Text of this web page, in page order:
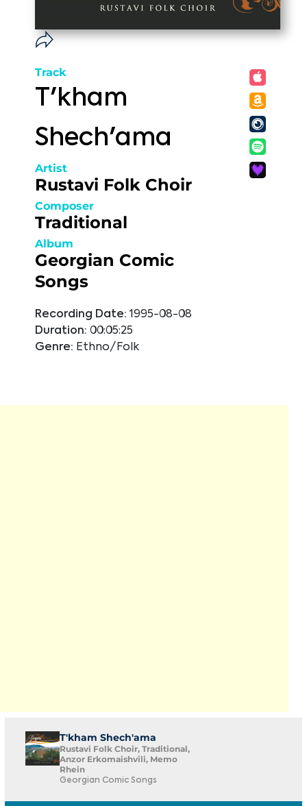
Track
T'kham
Shech'ama
Artist
Rustavi Folk Choir
Composer
Traditional
Album
Georgian Comic
Songs
Recording Date: 1995-08-08
Duration: 00:05:25
Genre: Ethno/Folk
T'kham Shech'ama
Rustavi Folk Choir, Traditional,
Anzor Erkomaishvili, Memo
Rhein
Georgian Comic Songs